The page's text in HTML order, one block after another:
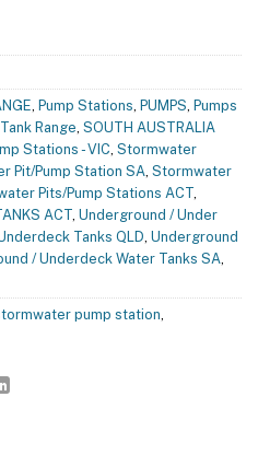
, Pump Stations, PUMPS, Pumps
Range, SOUTH AUSTRALIA
Stations - VIC, Stormwater
Pit/Pump Station SA, Stormwater
Pits/Pump Stations ACT,
ACT, Underground / Under
Tanks QLD, Underground
/ Underdeck Water Tanks SA,
pump station,